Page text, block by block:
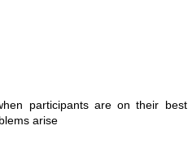
participants are on their best
arise